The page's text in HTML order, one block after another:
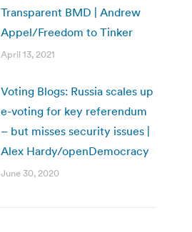
Transparent BMD | Andrew
Appel/Freedom to Tinker
April 13, 2021
Voting Blogs: Russia scales up
e-voting for key referendum
– but misses security issues |
Alex Hardy/openDemocracy
June 30, 2020